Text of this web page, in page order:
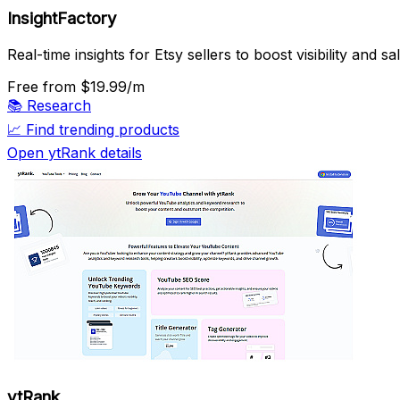
InsightFactory
Real-time insights for Etsy sellers to boost visibility and
Free from $19.99/m
📚 Research
📈 Find trending products
Open ytRank details